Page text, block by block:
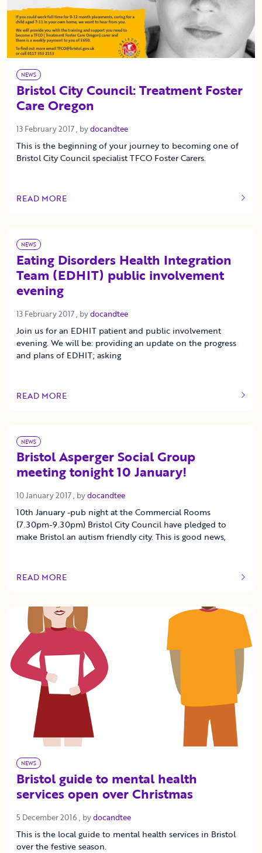
NEWS
Bristol City Council: Treatment Foster
Care Oregon
13 February 2017 13 February 2017
, bydocandtee
This is the beginning of your journey to becoming one of
Bristol City Council specialist TFCO Foster Carers.
READ MORE
OF THIS ARTICLE
NEWS
Eating Disorders Health Integration
Team (EDHIT) public involvement
evening
13 February 2017 13 February 2017
, bydocandtee
Join us for an EDHIT patient and public involvement
evening. We will be: providing an update on the progress
and plans of EDHIT; asking
READ MORE
OF THIS ARTICLE
NEWS
Bristol Asperger Social Group
meeting tonight 10 January!
10 January 2017 10 January 2017
, bydocandtee
10th January -pub night at the Commercial Rooms
(7.30pm-9.30pm) Bristol City Council have pledged to
make Bristol an autism friendly city. This is good news,
READ MORE
OF THIS ARTICLE
NEWS
Bristol guide to mental health
services open over Christmas
5 December 2016 5 December 2016
, bydocandtee
This is the local guide to mental health services in Bristol
over the festive season.